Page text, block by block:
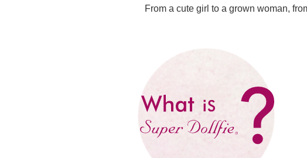
From a cute girl to a grown woman,